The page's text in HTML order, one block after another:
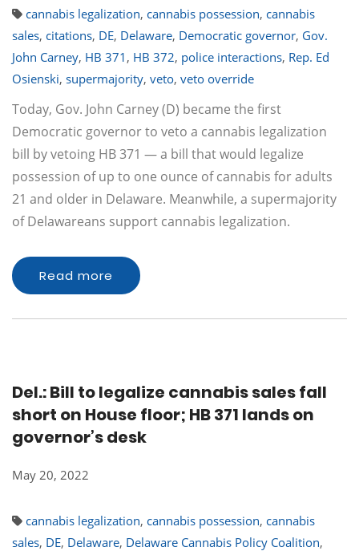
cannabis legalization, cannabis possession, cannabis
sales, citations, DE, Delaware, Democratic governor, Gov.
John Carney, HB 371 , HB 372, police interactions, Rep. Ed
Osienski, supermajority, veto, veto override
Today, Gov. John Carney (D) became the first
Democratic governor to veto a cannabis legalization
bill by vetoing HB 371 — a bill that would legalize
possession of up to one ounce of cannabis for adults
21 and older in Delaware. Meanwhile, a supermajority
of Delawareans support cannabis legalization.
Read more
Del.: Bill to legalize cannabis sales fall
short on House floor; HB 371 lands on
governor’s desk
May 20, 2022
cannabis legalization, cannabis possession, cannabis
sales, DE, Delaware, Delaware Cannabis Policy Coalition,